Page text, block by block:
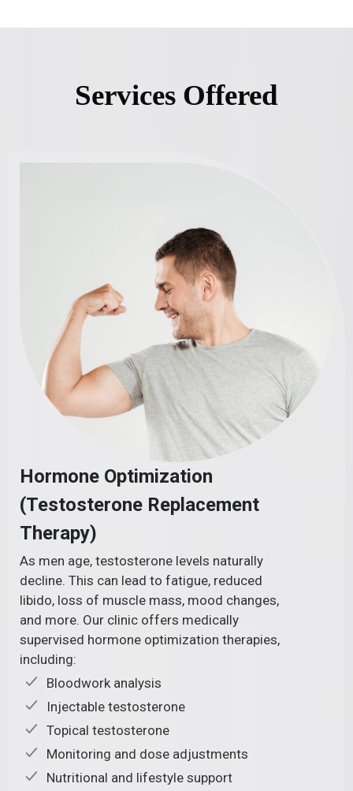
Services Offered
Hormone Optimization
(Testosterone Replacement
Therapy)
As men age, testosterone levels naturally
decline. This can lead to fatigue, reduced
libido, loss of muscle mass, mood changes,
and more. Our clinic offers medically
supervised hormone optimization therapies,
including:
Bloodwork analysis
Injectable testosterone
Topical testosterone
Monitoring and dose adjustments
Nutritional and lifestyle support